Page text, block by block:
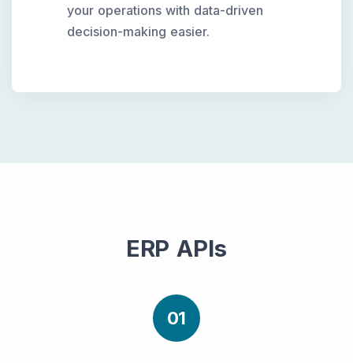
your operations with data-driven
decision-making easier.
ERP APIs
01